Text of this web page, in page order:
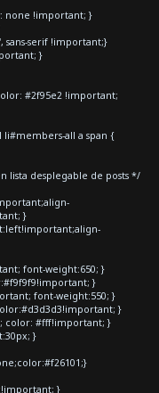
none !important; }
sans-serif !important;}
}
#2f95e2 !important;
li#members-all a span {
lista desplegable de posts */
}
font-weight:650; }
}
font-weight:550; }
}
color: #fff!important; }
}
}